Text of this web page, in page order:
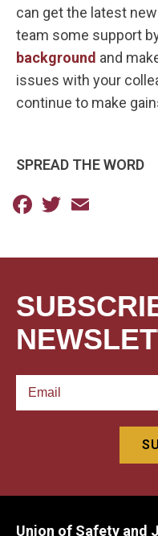
can get the latest
team some support
background and
issues with your
continue to make
SPREAD THE WORD
Facebook
Twitter
Union of Safety and